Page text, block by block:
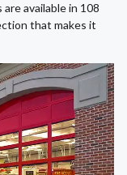
available in 108
that makes it